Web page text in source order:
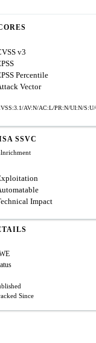
v3
Percentile
Vector
AV:N/AC:L/PR:N/UI:N/
SSVC
Impact
Since